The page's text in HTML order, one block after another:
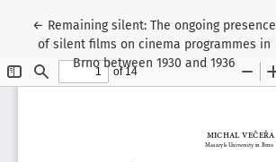
← Wróć do szczegółów artykułu
Remaining silent: The ongoing presence
of silent films on cinema programmes in
Brno between 1930 and 1936